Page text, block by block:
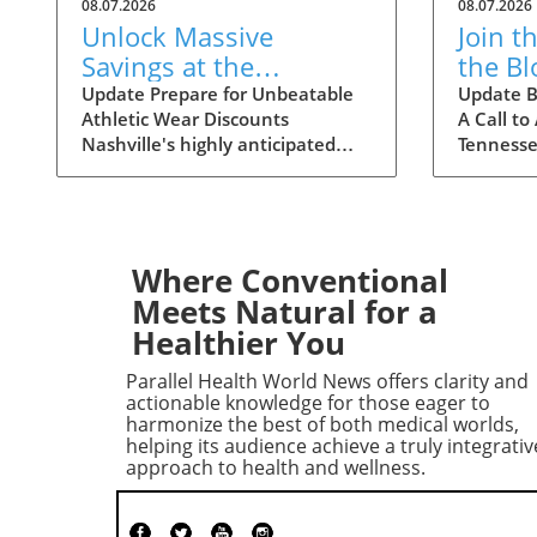
08.07.2026
Unlock Massive
Savings at the
Nashville Statemint
Sale: Athletic Wear
Discounts Up to 80%
Update Prepare for Unbeatable
Athletic Wear Discounts
Nashville's highly anticipated
This remarkable event offers
savings of up to 80%, making it
the perfect opportunity for
fitness enthusiasts and casual
wearers alike to refresh their
wardrobes at a fraction of the
cost. From cutting-edge leggings
to breathable tank tops,
shoppers can expect to find a
vast selection tailored to all
preferences. Why This Sale
08.07.2026
Join
the
Crisis
Update
A Call to
the
patient
for
a
Where Conventional
Meets Natural for a
Healthier You
Parallel Health World News offers clarity and
actionable knowledge for those eager to
harmonize the best of both medical worlds,
helping its audience achieve a truly
approach to health and wellness.